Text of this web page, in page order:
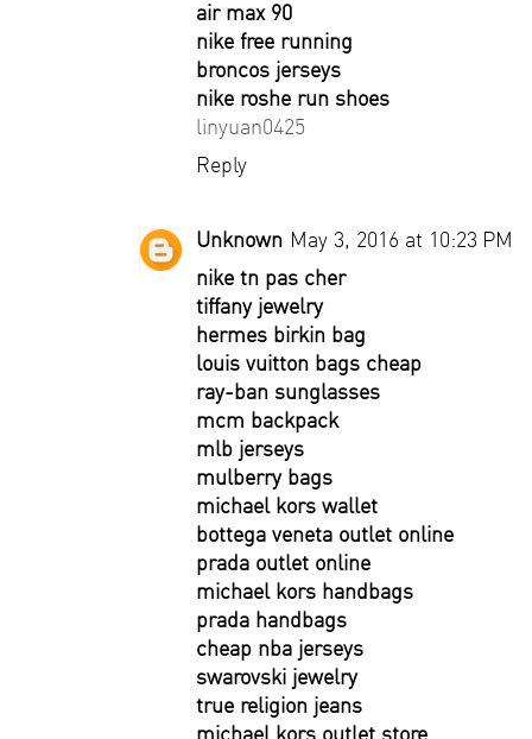
air max 90
nike free running
broncos jerseys
nike roshe run shoes
linyuan0425
Reply
Unknown May 3, 2016 at 10:23 PM
nike tn pas cher
tiffany jewelry
hermes birkin bag
louis vuitton bags cheap
ray-ban sunglasses
mcm backpack
mlb jerseys
mulberry bags
michael kors wallet
bottega veneta outlet online
prada outlet online
michael kors handbags
prada handbags
cheap nba jerseys
swarovski jewelry
true religion jeans
michael kors outlet store